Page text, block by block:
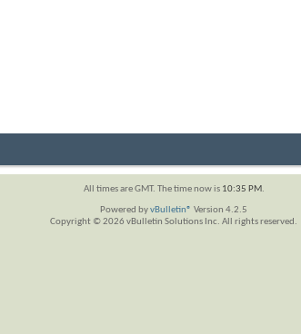
All times are GMT. The time now is 10:35 PM.
Powered byvBulletin® Version 4.2.5
Copyright © 2026 vBulletin Solutions Inc. All rights reserved.